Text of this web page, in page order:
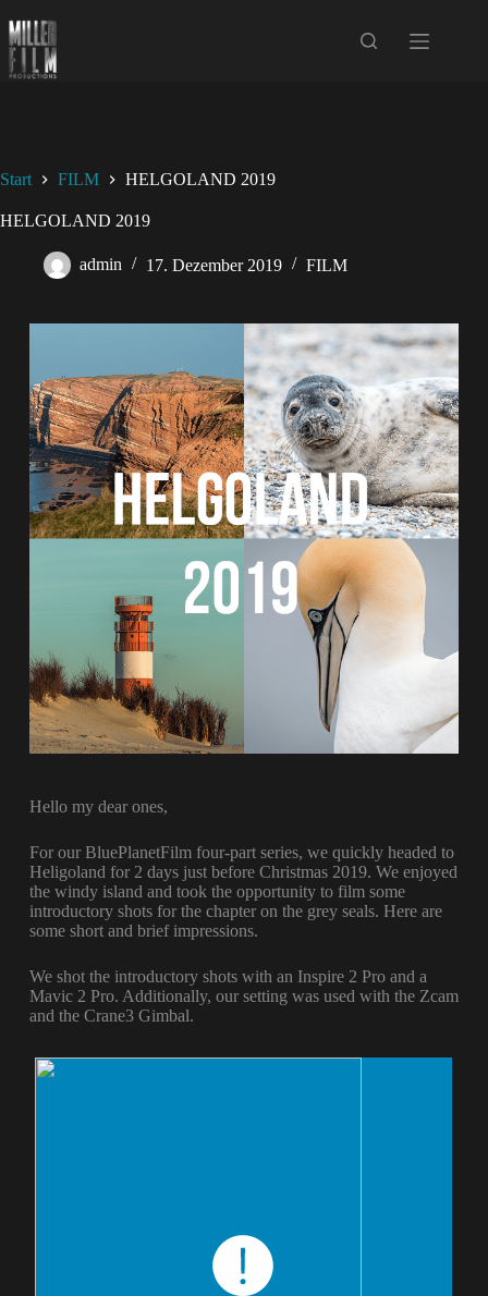
Start FILM HELGOLAND 2019
HELGOLAND 2019
admin 17. Dezember 2019 FILM
Hello my dear ones,
For our BluePlanetFilm four-part series, we quickly headed to
Heligoland for 2 days just before Christmas 2019. We enjoyed
the windy island and took the opportunity to film some
introductory shots for the chapter on the grey seals. Here are
some short and brief impressions.
We shot the introductory shots with an Inspire 2 Pro and a
Mavic 2 Pro. Additionally, our setting was used with the Zcam
and the Crane3 Gimbal.